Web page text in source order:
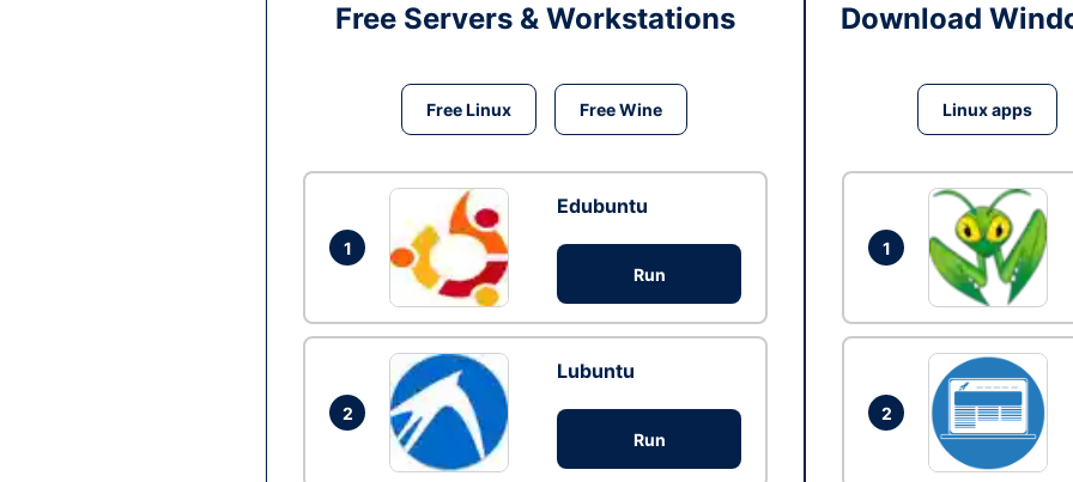
Free Servers & Workstations
Free Linux Free Wine
1
Edubuntu
Run
2
Lubuntu
Run
Download
Linux apps
1
2